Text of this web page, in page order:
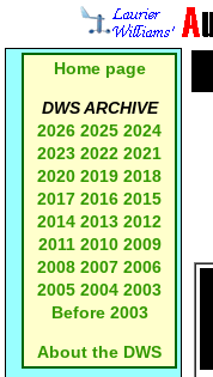
Home page
DWS ARCHIVE
2026 2025 2024
2023 2022 2021
2020 2019 2018
2017 2016 2015
2014 2013 2012
2011 2010 2009
2008 2007 2006
2005 2004 2003
Before 2003
About the DWS